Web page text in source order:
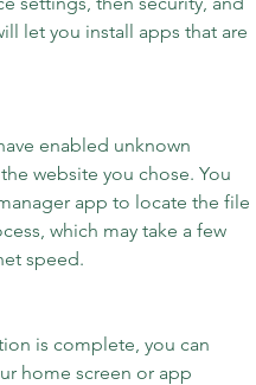
let you install apps that are
enabled unknown
website you chose. You
app to locate the file
which may take a few
speed.
is complete, you can
home screen or app